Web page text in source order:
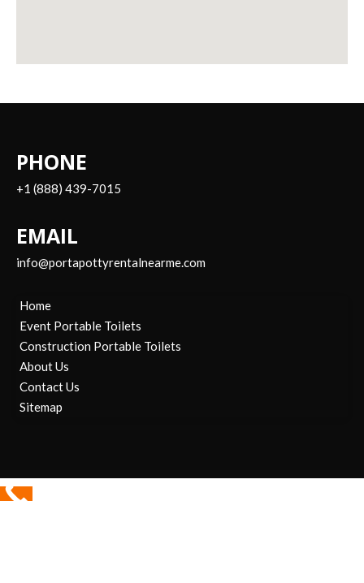
PHONE
+1 (888) 439-7015
EMAIL
info@portapottyrentalnearme.com
Home
Event Portable Toilets
Construction Portable Toilets
About Us
Contact Us
Sitemap